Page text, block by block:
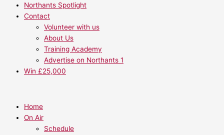
Northants Spotlight
Contact
Volunteer with us
About Us
Training Academy
Advertise on Northants 1
Win £25,000
Home
On Air
Schedule